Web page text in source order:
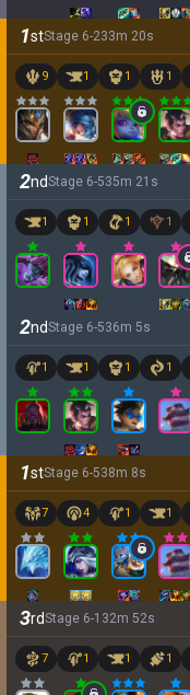
1stStage 6-233m 20s
9 1 1 1
2ndStage 6-535m 21 s
1 1 1 1
2ndStage 6-536m 5s
1 1 1 1
1stStage 6-538m 8s
7 4 1 1
3rdStage 6-1 32m 52s
7 1 1 1